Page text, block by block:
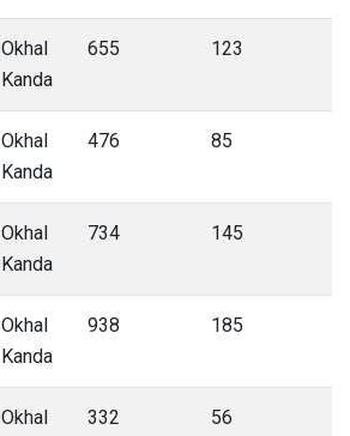
Okhal
Kanda
655 123
Okhal
Kanda
476 85
Okhal
Kanda
734 145
Okhal
Kanda
938 185
Okhal
332 56